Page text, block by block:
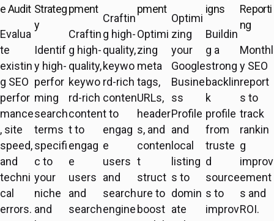
e Audit
Evalua
te
existin
g SEO
perfor
mance
, site
speed,
and
techni
cal
errors.
Strateg
y
Identif
y high-
perfor
ming
search
terms
specifi
c to
your
niche
and
pment
Craftin
g high-
quality,
keywo
rd-rich
conten
t to
engag
e
users
and
search
Craftin
g high-
quality,
keywo
rd-rich
conten
t to
engag
e
users
and
search
engine
pment
Optimi
zing
meta
tags,
URLs,
header
s, and
conten
t
struct
ure to
boost
Optimi
zing
your
Google
Busine
ss
Profile
and
local
listing
s to
domin
ate
igns
Buildin
g a
strong
backlin
k
profile
from
truste
d
source
s to
improv
Reporti
ng
Monthl
y SEO
report
s to
track
rankin
g
improv
ement
s and
ROI.